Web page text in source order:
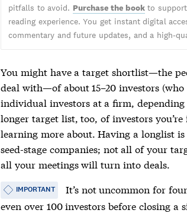
pitfalls to avoid. Purchase the bookto support
reading experience. You get instant digital
commentary and future updates, and a high-
You might have a target shortlist—the
deal with—of about 15–20 investors
individual investors at a firm, depending
longer target list, too, of investors
learning more about. Having a longlist
seed-stage companies; not all of your
all your meetings will turn into deals.
IMPORTANT
It’s not uncommon for
even over 100 investors before closing